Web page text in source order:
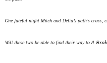
One fateful night Mitch and Delia’s path’s cross,
Will these two be able to find their way to 𝘈